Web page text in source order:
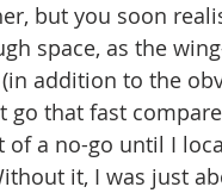
but you soon
space, as the
addition to the
go that fast
a no-go until I
it, I was just